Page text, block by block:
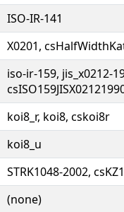
ISO-IR-141
X0201,
iso-ir-159, jis_x0212-
koi8_r, koi8, cskoi8r
koi8_u
STRK1048-2002,
(none)